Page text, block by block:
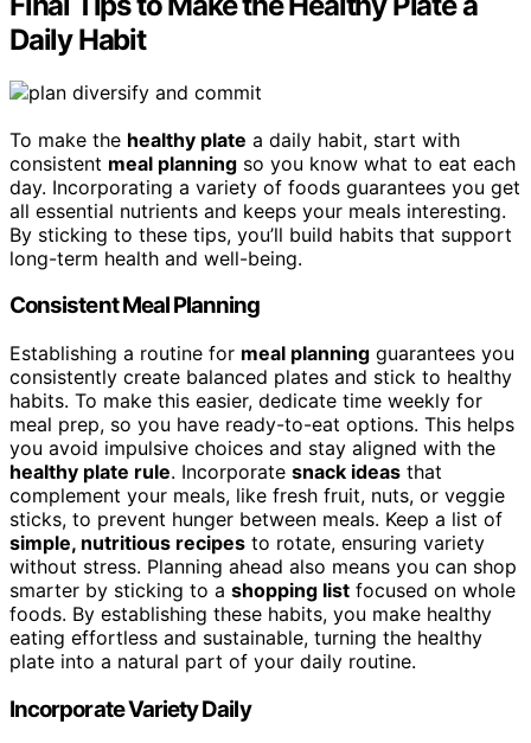
Daily Habit
To make the healthy plate a daily habit, start with
consistent meal planning so you know what to eat each
day. Incorporating a variety of foods guarantees you get
all essential nutrients and keeps your meals interesting.
By sticking to these tips, you’ll build habits that support
long-term health and well-being.
Consistent Meal Planning
Establishing a routine for meal planning guarantees you
consistently create balanced plates and stick to healthy
habits. To make this easier, dedicate time weekly for
meal prep, so you have ready-to-eat options. This helps
you avoid impulsive choices and stay aligned with the
healthy plate rule. Incorporate snack ideas that
complement your meals, like fresh fruit, nuts, or veggie
sticks, to prevent hunger between meals. Keep a list of
simple, nutritious recipes to rotate, ensuring variety
without stress. Planning ahead also means you can shop
smarter by sticking to a shopping list focused on whole
foods. By establishing these habits, you make healthy
eating effortless and sustainable, turning the healthy
plate into a natural part of your daily routine.
Incorporate Variety Daily